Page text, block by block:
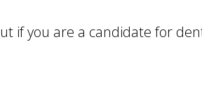
if you are a candidate for